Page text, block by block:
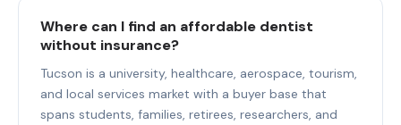
Where can I find an affordable dentist
without insurance?
Tucson is a university, healthcare, aerospace, tourism,
and local services market with a buyer base that
spans students, families, retirees, researchers, and